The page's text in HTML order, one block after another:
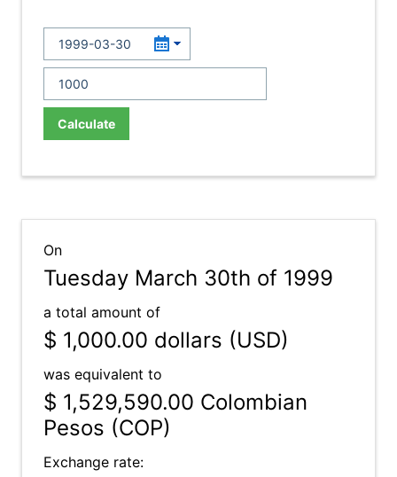
Calculate
On
Tuesday March 30th of 1999
a total amount of
$ 1,000.00 dollars (USD)
was equivalent to
$ 1,529,590.00 Colombian
Pesos (COP)
Exchange rate: